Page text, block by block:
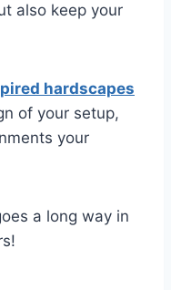
also keep your
hardscapes
of your setup,
your
a long way in